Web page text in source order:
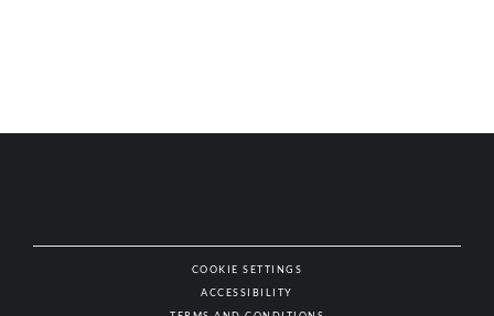
COOKIE SETTINGS
ACCESSIBILITY